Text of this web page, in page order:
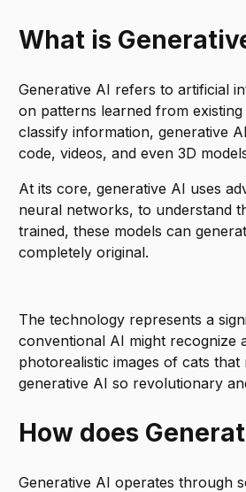
What is
Generative AI refers to artificial
on patterns learned from
classify information, generative
code, videos, and even 3D
At its core, generative AI uses
neural networks, to understand
trained, these models can
completely original.
The technology represents a
conventional AI might recognize
photorealistic images of cats
generative AI so revolutionary
How does
Generative AI operates through